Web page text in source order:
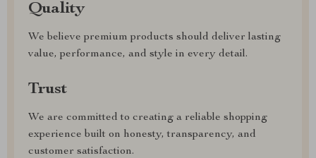
Quality
We believe premium products should deliver lasting
value, performance, and style in every detail.
Trust
We are committed to creating a reliable shopping
experience built on honesty, transparency, and
customer satisfaction.